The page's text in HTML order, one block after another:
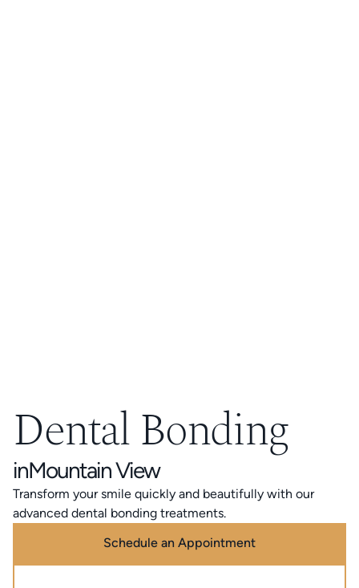
Dental Bonding
inMountain View
Transform your smile quickly and beautifully with our
advanced dental bonding treatments.
Schedule an Appointment